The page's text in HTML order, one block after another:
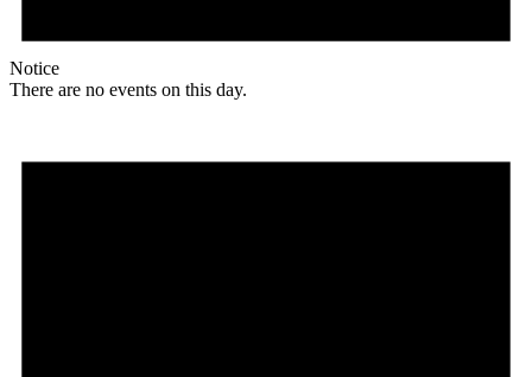
Notice
There are no events on this day.